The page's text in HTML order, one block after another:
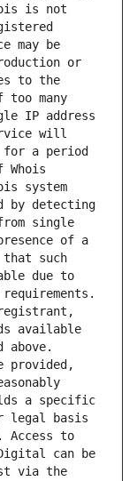
is not
may be
or
to the
many
IP address
will
a period
system
by detecting
single
of a
such
due to
available
provided,
a specific
legal basis
Access to
can be
via the